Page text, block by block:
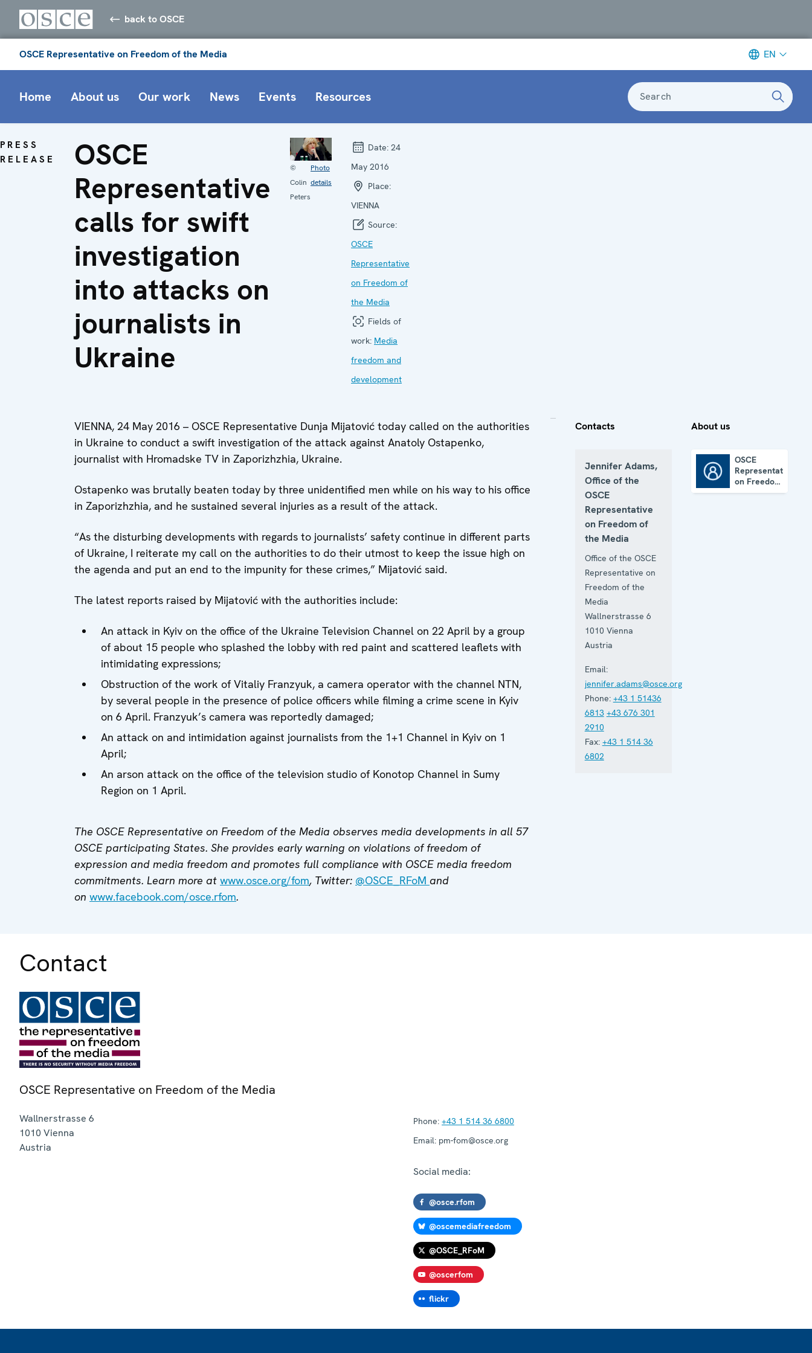
back to OSCE
OSCE Representative on Freedom of the Media EN
Home About us Our work News Events Resources Search
PRESS
RELEASE
OSCE
Representative
calls for swift
investigation
into attacks on
journalists in
Ukraine
©
Colin
Peters
Photo
details
Date: 24
May 2016
Place:
VIENNA
Source:
OSCE
Representative
on Freedom of
the Media
Fields of
work: Media
freedom and
development
VIENNA, 24 May 2016 – OSCE Representative Dunja Mijatović today called on the authorities
in Ukraine to conduct a swift investigation of the attack against Anatoly Ostapenko,
journalist with Hromadske TV in Zaporizhzhia, Ukraine.
Ostapenko was brutally beaten today by three unidentified men while on his way to his office
in Zaporizhzhia, and he sustained several injuries as a result of the attack.
“As the disturbing developments with regards to journalists’ safety continue in different parts
of Ukraine, I reiterate my call on the authorities to do their utmost to keep the issue high on
the agenda and put an end to the impunity for these crimes,” Mijatović said.
The latest reports raised by Mijatović with the authorities include:
An attack in Kyiv on the office of the Ukraine Television Channel on 22 April by a group
of about 15 people who splashed the lobby with red paint and scattered leaflets with
intimidating expressions;
Obstruction of the work of Vitaliy Franzyuk, a camera operator with the channel NTN,
by several people in the presence of police officers while filming a crime scene in Kyiv
on 6 April. Franzyuk’s camera was reportedly damaged;
An attack on and intimidation against journalists from the 1+1 Channel in Kyiv on 1
April;
An arson attack on the office of the television studio of Konotop Channel in Sumy
Region on 1 April.
The OSCE Representative on Freedom of the Media observes media developments in all 57
OSCE participating States. She provides early warning on violations of freedom of
expression and media freedom and promotes full compliance with OSCE media freedom
commitments. Learn more at www.osce.org/fom, Twitter: @OSCE_RFoM and
on www.facebook.com/osce.rfom.
Contacts
Jennifer Adams,
Office of the
OSCE
Representative
on Freedom of
the Media
Office of the OSCE
Representative on
Freedom of the
Media
Wallnerstrasse 6
1010 Vienna
Austria
Email:
jennifer.adams@osce.org
Phone: +43 1 51436
6813 +43 676 301
2910
Fax: +43 1 514 36
6802
About us
OSCE
Representative
on Freedom
of the
Contact
OSCE Representative on Freedom of the Media
Wallnerstrasse 6
1010 Vienna
Austria
Phone: +43 1 514 36 6800
Email: pm-fom@osce.org
Social media:
@osce.rfom
@oscemediafreedom
@OSCE_RFoM
@oscerfom
flickr